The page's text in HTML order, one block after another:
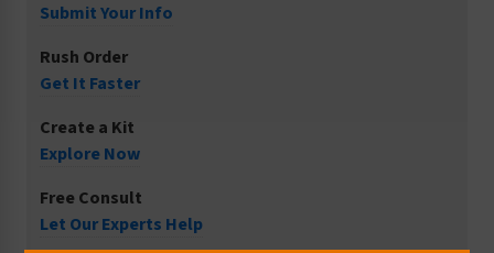
Submit Your Info
Rush Order
Get It Faster
Create a Kit
Explore Now
Free Consult
Let Our Experts Help